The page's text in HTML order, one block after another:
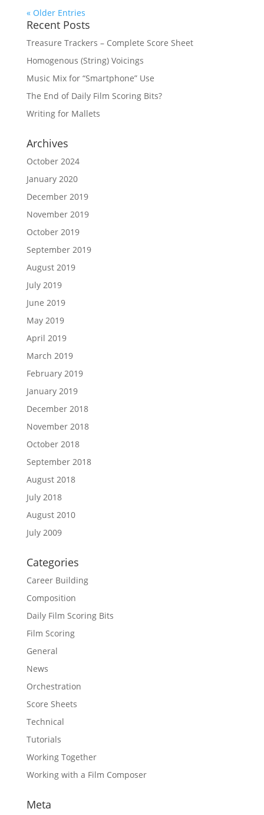
« Older Entries
Recent Posts
Treasure Trackers – Complete Score Sheet
Homogenous (String) Voicings
Music Mix for “Smartphone” Use
The End of Daily Film Scoring Bits?
Writing for Mallets
Archives
October 2024
January 2020
December 2019
November 2019
October 2019
September 2019
August 2019
July 2019
June 2019
May 2019
April 2019
March 2019
February 2019
January 2019
December 2018
November 2018
October 2018
September 2018
August 2018
July 2018
August 2010
July 2009
Categories
Career Building
Composition
Daily Film Scoring Bits
Film Scoring
General
News
Orchestration
Score Sheets
Technical
Tutorials
Working Together
Working with a Film Composer
Meta